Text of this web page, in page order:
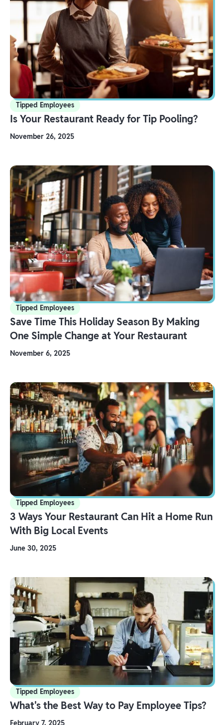
Tipped Employees
Is Your Restaurant Ready for Tip Pooling?
November 26, 2025
Tipped Employees
Save Time This Holiday Season By Making
One Simple Change at Your Restaurant
November 6, 2025
Tipped Employees
3 Ways Your Restaurant Can Hit a Home Run
With Big Local Events
June 30, 2025
Tipped Employees
What's the Best Way to Pay Employee Tips?
February 7, 2025